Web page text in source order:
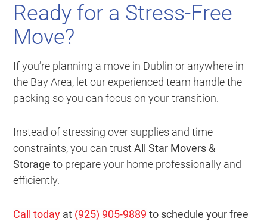
Ready for a Stress-Free
Move?
If you’re planning a move in Dublin or anywhere in
the Bay Area, let our experienced team handle the
packing so you can focus on your transition.
Instead of stressing over supplies and time
constraints, you can trustAll Star Movers &
Storage to prepare your home professionally and
efficiently.
Call today at (925) 905-9889 to schedule your free